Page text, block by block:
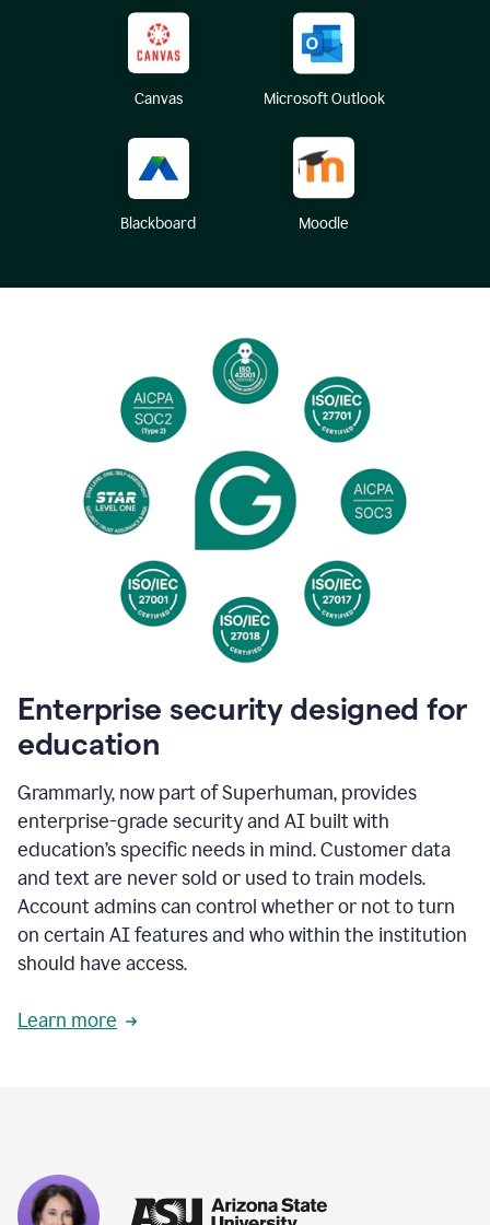
Canvas Microsoft Outlook
Blackboard Moodle
Enterprise security designed for
education
Grammarly, now part of Superhuman, provides
enterprise-grade security and AI built with
education’s specific needs in mind. Customer data
and text are never sold or used to train models.
Account admins can control whether or not to turn
on certain AI features and who within the institution
should have access.
Learn more